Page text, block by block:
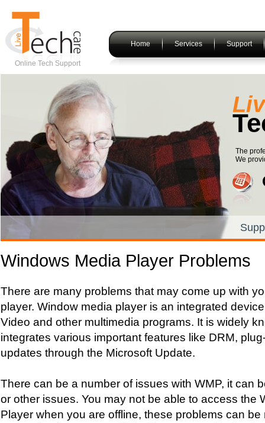
Online Tech Support
Home Services Support
The
We
Windows Media Player Problems
There are many problems that may come up with
player. Window media player is an integrated
Video and other multimedia programs. It is widely
integrates various important features like DRM,
updates through the Microsoft Update.
There can be a number of issues with WMP, it can
or other issues. You may not be able to access the
Player when you are offline, these problems can